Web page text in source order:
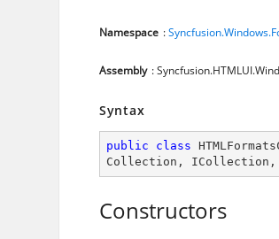
Namespace :
Assembly :
Syntax
public class
Collection , ICollection ,
Constructors